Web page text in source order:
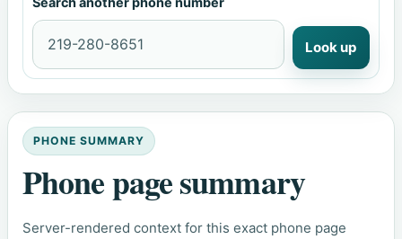
Look up
PHONE SUMMARY
Phone page summary
Server-rendered context for this exact phone page